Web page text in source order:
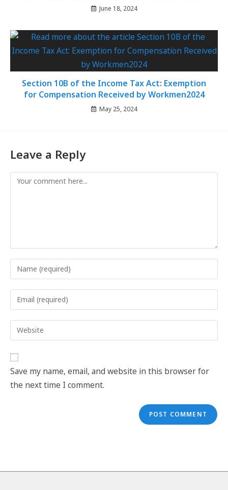
June 18, 2024
Section 10B of the Income Tax Act: Exemption
for Compensation Received by Workmen2024
May 25, 2024
Leave a Reply
Save my name, email, and website in this browser for
the next time I comment.